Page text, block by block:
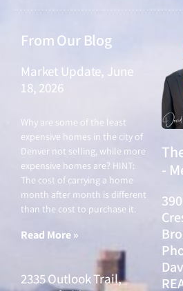
From Our Blog
Market Update, June
18, 2026
Why are some of the least
expensive homes in the city of
Denver not selling, while more
expensive homes are? HINT:
The cost of carrying a home
month after month is different
than the cost to purchase it.
Read More »
2335 Outlook Trail,
-